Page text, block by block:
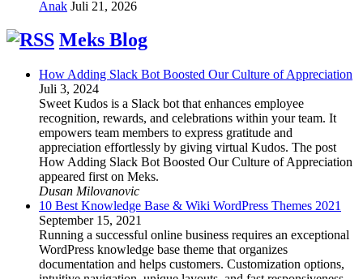
Anak Juli 21, 2026
Meks Blog
How Adding Slack Bot Boosted Our Culture of Appreciation
Juli 3, 2024
Sweet Kudos is a Slack bot that enhances employee
recognition, rewards, and celebrations within your team. It
empowers team members to express gratitude and
appreciation effortlessly by giving virtual Kudos. The post
How Adding Slack Bot Boosted Our Culture of Appreciation
appeared first on Meks.
Dusan Milovanovic
10 Best Knowledge Base & Wiki WordPress Themes 2021
September 15, 2021
Running a successful online business requires an exceptional
WordPress knowledge base theme that organizes
documentation and helps customers. Customization options,